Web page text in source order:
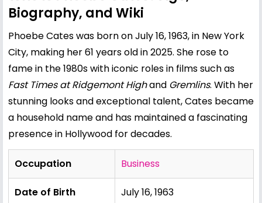
Biography, and Wiki
Phoebe Cates was born on July 16, 1963, in New York
City, making her 61 years old in 2025. She rose to
fame in the 1980s with iconic roles in films such as
Fast Times at Ridgemont Highand Gremlins. With her
stunning looks and exceptional talent, Cates became
a household name and has maintained a fascinating
presence in Hollywood for decades.
Occupation Business
Date of Birth July 16, 1963